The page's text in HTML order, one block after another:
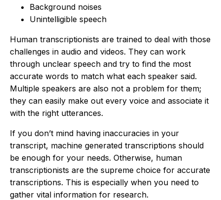
Background noises
Unintelligible speech
Human transcriptionists are trained to deal with those
challenges in audio and videos. They can work
through unclear speech and try to find the most
accurate words to match what each speaker said.
Multiple speakers are also not a problem for them;
they can easily make out every voice and associate it
with the right utterances.
If you don’t mind having inaccuracies in your
transcript, machine generated transcriptions should
be enough for your needs. Otherwise, human
transcriptionists are the supreme choice for accurate
transcriptions. This is especially when you need to
gather vital information for research.